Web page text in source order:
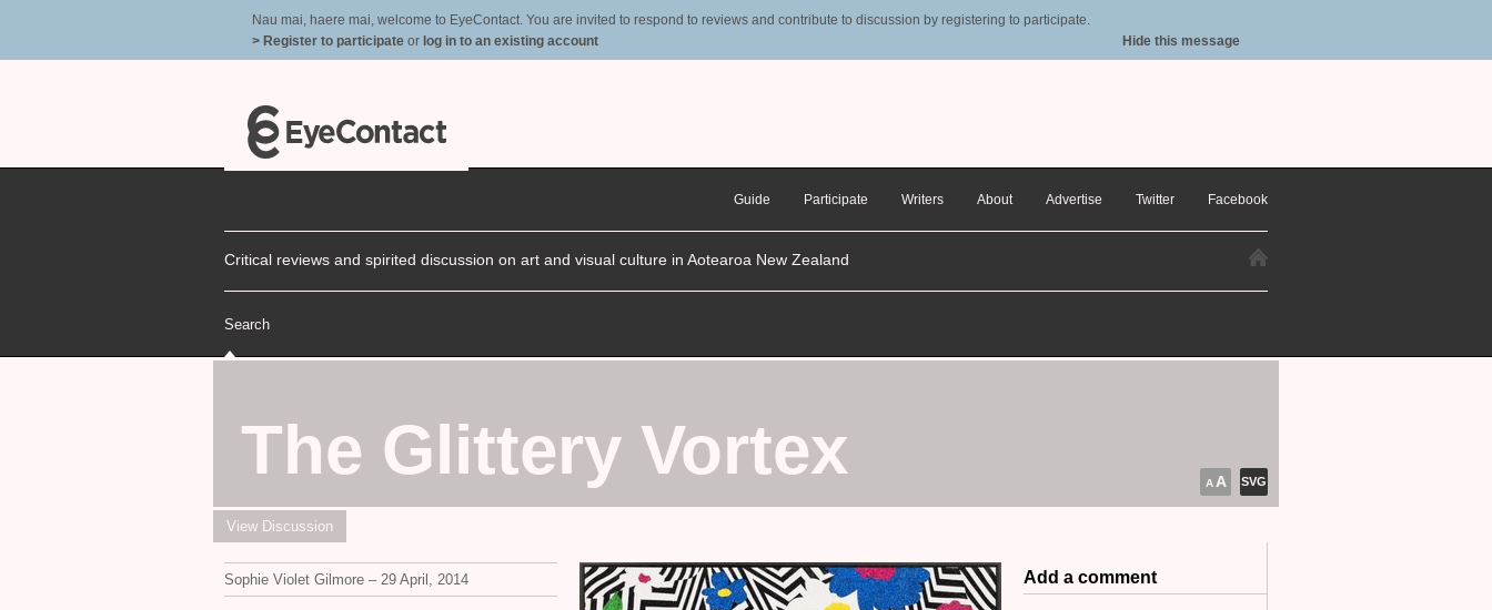
Nau mai, haere mai, welcome to EyeContact. You are invited to respond to reviews and contribute to discussion by registering to participate.
> Register to participate or log in to an existing account Hide this message
Guide Participate Writers About Advertise Twitter Facebook
Critical reviews and spirited discussion on art and visual culture in Aotearoa New Zealand
Search
SVG
The Glittery Vortex A A
View Discussion
Sophie Violet Gilmore – 29 April, 2014 Add a comment